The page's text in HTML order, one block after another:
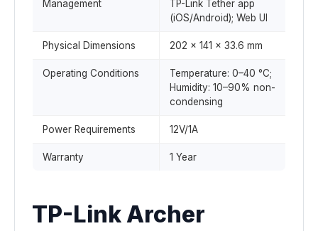
Management
TP-Link Tether app
(iOS/Android); Web UI
Physical Dimensions 202 × 141 × 33.6 mm
Operating Conditions
Temperature: 0–40 °C;
Humidity: 10–90% non-
condensing
Power Requirements 12V/1A
Warranty 1 Year
TP-Link Archer